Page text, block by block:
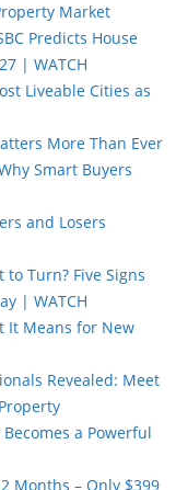
Market
Predicts House
| WATCH
Liveable Cities as
More Than Ever
Smart Buyers
and Losers
to Turn? Five Signs
| WATCH
It Means for New
Revealed: Meet
a Powerful
Months – Only $399